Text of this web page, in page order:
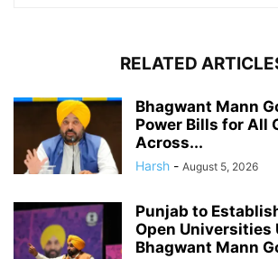
RELATED
Bhagwant Mann
Power Bills for All
Across...
Harsh - August 5, 2026
Punjab to
Open Universities
Bhagwant Mann